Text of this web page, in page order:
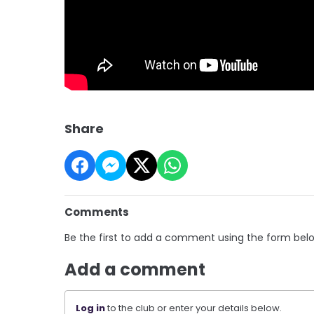
Share
Comments
Be the first to add a comment using the form
Add a comment
Log into the club or enter your details below.